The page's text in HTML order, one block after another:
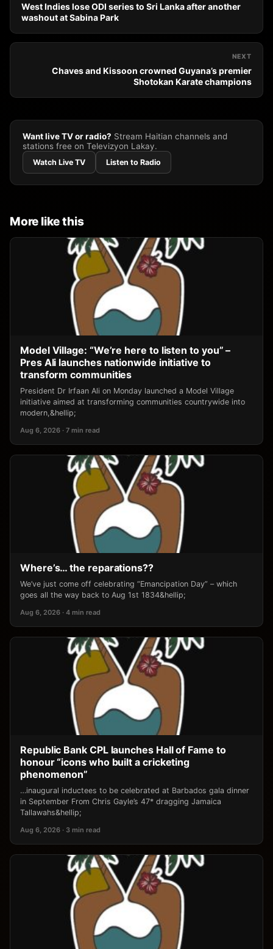
West Indies lose ODI series to Sri Lanka after another
washout at Sabina Park
NEXT
Chaves and Kissoon crowned Guyana’s premier
Shotokan Karate champions
Want live TV or radio? Stream Haitian channels and
stations free on Televizyon Lakay.
Watch Live TV Listen to Radio
More like this
Model Village: “We’re here to listen to you” –
Pres Ali launches nationwide initiative to
transform communities
President Dr Irfaan Ali on Monday launched a Model Village
initiative aimed at transforming communities countrywide into
modern,&hellip;
Aug 6, 2026 · 7 min read
Where’s… the reparations??
We’ve just come off celebrating “Emancipation Day” – which
goes all the way back to Aug 1st 1834&hellip;
Aug 6, 2026 · 4 min read
Republic Bank CPL launches Hall of Fame to
honour “icons who built a cricketing
phenomenon”
…inaugural inductees to be celebrated at Barbados gala dinner
in September From Chris Gayle’s 47* dragging Jamaica
Tallawahs&hellip;
Aug 6, 2026 · 3 min read